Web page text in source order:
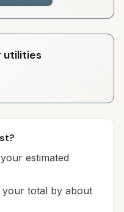
utilities
estimated
your total by about